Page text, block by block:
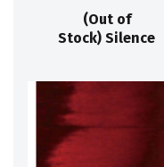
(Out of
Stock) Silence